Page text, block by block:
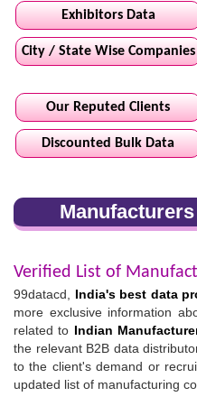
Exhibitors Data
City / State Wise Companies
Our Reputed Clients
Discounted Bulk Data
Verified List of
99datacd, India's best data
more exclusive information
related to Indian
the relevant B2B data
to the client's demand or
updated list of manufacturing